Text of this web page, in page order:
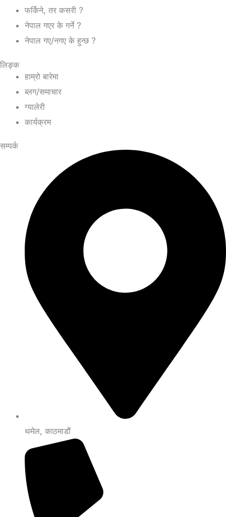
फर्किने, तर कसरी ?
नेपाल गएर के गर्ने ?
नेपाल गए/नगए के हुन्छ ?
लिङ्क
हाम्रो बारेमा
ब्लग/समाचार
ग्यालेरी
कार्यक्रम
सम्पर्क
थमेल, काठमाडौं